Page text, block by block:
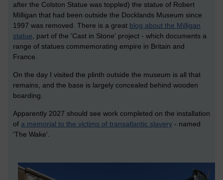
after the Colston Statue was toppled) the statue of Robert
Milligan that had been outside the Docklands Museum since
1997 was removed. There is a great blog about the Milligan
statue, part of the 'Cast in Stone' project - which documents a
range of statues commemorating empire in Britain and
France.
On the day I visited the plinth outside the museum is all that
remains, and the base is largely concealed behind wooden
boarding.
Apparently 2027 should see work completed on the installation
of a memorial to the victims of transatlantic slavery - named
'The Wake'.